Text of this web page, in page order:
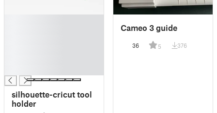
silhouette-cricut tool
holder
Cameo 3 guide
36 5 376